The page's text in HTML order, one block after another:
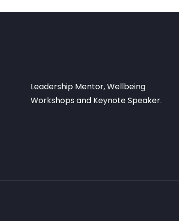
Leadership Mentor, Wellbeing
Workshops and Keynote Speaker.